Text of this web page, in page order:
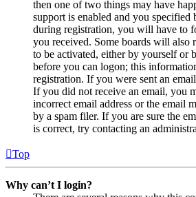
then one of two things may have
support is enabled and you specified
during registration, you will have to
you received. Some boards will also
to be activated, either by yourself or
before you can logon; this
registration. If you were sent an
If you did not receive an email, you
incorrect email address or the email
by a spam filer. If you are sure the
is correct, try contacting an
Top
Why can’t I login?